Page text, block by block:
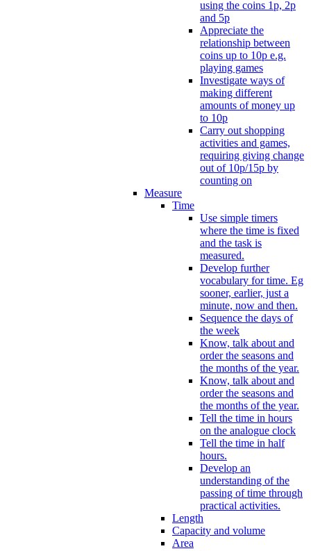
using the coins 1p, 2p
and 5p
Appreciate the
relationship between
coins up to 10p e.g.
playing games
Investigate ways of
making different
amounts of money up
to 10p
Carry out shopping
activities and games,
requiring giving change
out of 10p/15p by
counting on
Measure
Time
Use simple timers
where the time is fixed
and the task is
measured.
Develop further
vocabulary for time. Eg
sooner, earlier, just a
minute, now and then.
Sequence the days of
the week
Know, talk about and
order the seasons and
the months of the year.
Know, talk about and
order the seasons and
the months of the year.
Tell the time in hours
on the analogue clock
Tell the time in half
hours.
Develop an
understanding of the
passing of time through
practical activities.
Length
Capacity and volume
Area